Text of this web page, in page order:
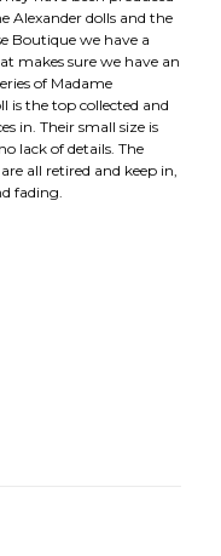
Alexander dolls and the
Boutique we have a
makes sure we have an
of Madame
is the top collected and
in. Their small size is
lack of details. The
all retired and keep in,
fading.